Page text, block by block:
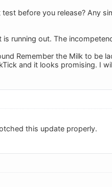
before you release? Any
is running out. The
Remember the Milk to be
and it looks promising. I
this update properly.